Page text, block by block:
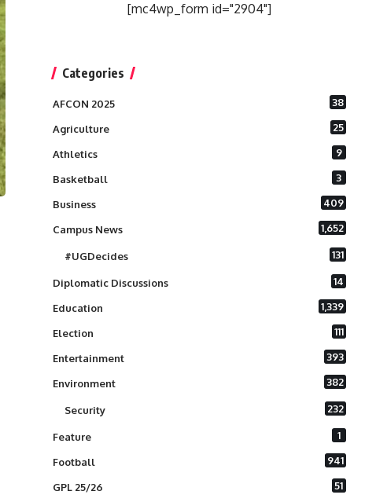
[mc4wp_form id="2904"]
Categories
AFCON 2025 38
Agriculture 25
Athletics 9
Basketball 3
Business 409
Campus News 1,652
#UGDecides 131
Diplomatic Discussions 14
Education 1,339
Election 111
Entertainment 393
Environment 382
Security 232
Feature 1
Football 941
GPL 25/26 51